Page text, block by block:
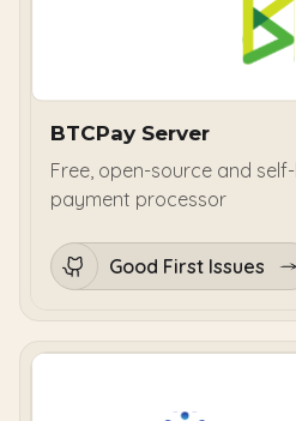
BTCPay Server
Free, open-source and
payment processor
Good First Issues